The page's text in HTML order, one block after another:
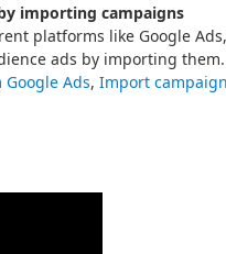
importing campaigns
platforms like Google
ads by importing
Ads, Import